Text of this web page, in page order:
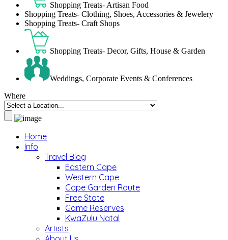
Shopping Treats- Artisan Food
Shopping Treats- Clothing, Shoes, Accessories & Jewelery
Shopping Treats- Craft Shops
Shopping Treats- Decor, Gifts, House & Garden
Weddings, Corporate Events & Conferences
Where
Home
Info
Travel Blog
Eastern Cape
Western Cape
Cape Garden Route
Free State
Game Reserves
KwaZulu Natal
Artists